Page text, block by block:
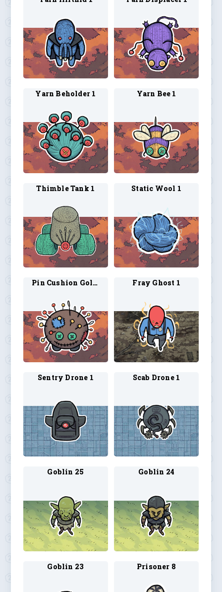
Yarn Beholder 1 Yarn Bee 1
Thimble Tank 1 Static Wool 1
Pin Cushion Golem 1 Fray Ghost 1
Sentry Drone 1 Scab Drone 1
Goblin 25 Goblin 24
Goblin 23 Prisoner 8